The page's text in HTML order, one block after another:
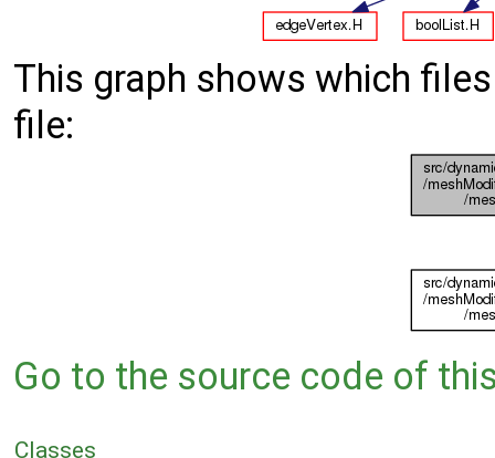
This graph shows which
file:
Go to the source code of
Classes